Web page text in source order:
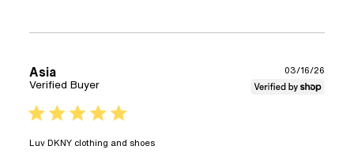
Asia
Verified Buyer
5 star rating
Luv DKNY clothing and shoesread more about review content
03/16/26